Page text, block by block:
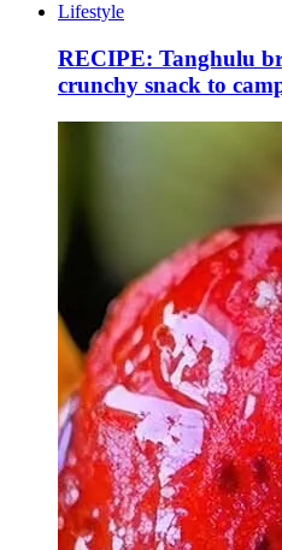
Lifestyle
RECIPE: Tanghulu
crunchy snack to